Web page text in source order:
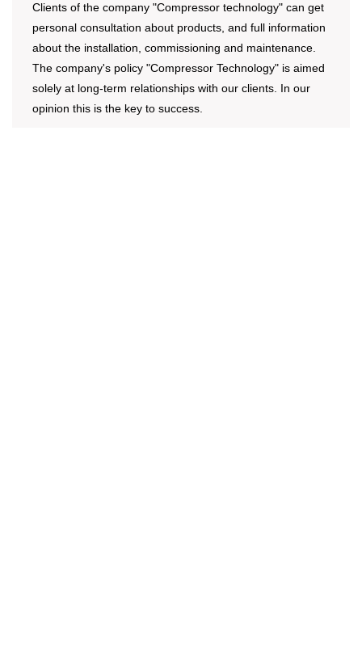
Clients of the company "Compressor technology" can get
personal consultation about products, and full information
about the installation, commissioning and maintenance.
The company's policy "Compressor Technology" is aimed
solely at long-term relationships with our clients. In our
opinion this is the key to success.